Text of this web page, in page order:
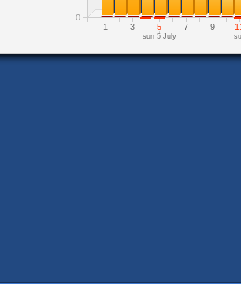
1 3 5 7 9
sun 5 July
0